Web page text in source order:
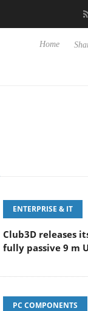
Home
ENTERPRISE & IT
Club3D releases
fully passive 9 m
PC COMPONENTS